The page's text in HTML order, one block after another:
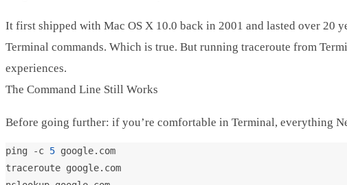
It first shipped with Mac OS X 10.0 back in 2001 and lasted over 20
Terminal commands. Which is true. But running traceroute from
experiences.
The Command Line Still Works
Before going further: if you’re comfortable in Terminal, everything
ping -c 5